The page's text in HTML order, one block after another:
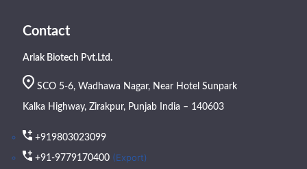
Contact
Arlak Biotech Pvt.Ltd.
SCO 5-6, Wadhawa Nagar, Near Hotel Sunpark
Kalka Highway, Zirakpur, Punjab India – 140603
+919803023099
+91-9779170400 (Export)